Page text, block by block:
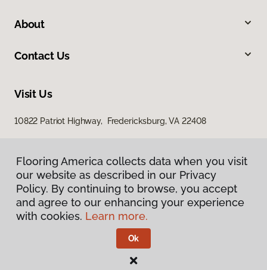
About
Contact Us
Visit Us
10822 Patriot Highway, Fredericksburg, VA 22408
Privacy Policy
Terms & Conditions
Flooring America.
Flooring America collects data when you visit
our website as described in our Privacy
Policy. By continuing to browse, you accept
and agree to our enhancing your experience
with cookies. Learn more.
Ok